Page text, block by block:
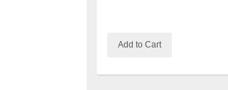
Add to Cart